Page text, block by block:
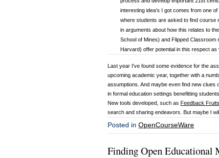
interesting idea’s I got comes from one
where students are asked to find course
in arguments about how this relates to
School of Mines) and Flipped Classroom
Harvard) offer potential in this respect as
Last year I’ve found some evidence for the
upcoming academic year, together with a
assumptions. And maybe even find new
in formal education settings benefitting
New tools developed, such as Feedback Fruits
search and sharing endeavors. But maybe I
Posted in OpenCourseWare
Finding Open Educational